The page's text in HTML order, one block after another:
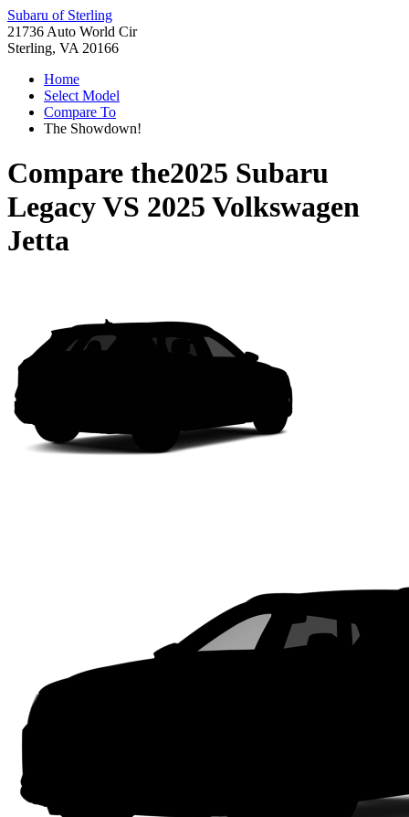
Subaru of Sterling
21736 Auto World Cir
Sterling, VA 20166
Home
Select Model
Compare To
The Showdown!
Compare the2025 Subaru
LegacyVS 2025 Volkswagen
Jetta